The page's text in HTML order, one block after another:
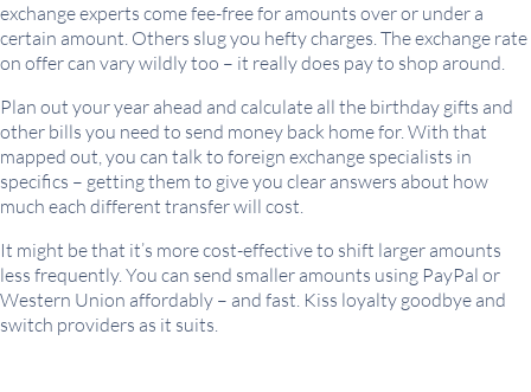
exchange experts come fee-free for amounts over or under a
certain amount. Others slug you hefty charges. The exchange rate
on offer can vary wildly too – it really does pay to shop around.
Plan out your year ahead and calculate all the birthday gifts and
other bills you need to send money back home for. With that
mapped out, you can talk to foreign exchange specialists in
specifics – getting them to give you clear answers about how
much each different transfer will cost.
It might be that it’s more cost-effective to shift larger amounts
less frequently. You can send smaller amounts using PayPal or
Western Union affordably – and fast. Kiss loyalty goodbye and
switch providers as it suits.